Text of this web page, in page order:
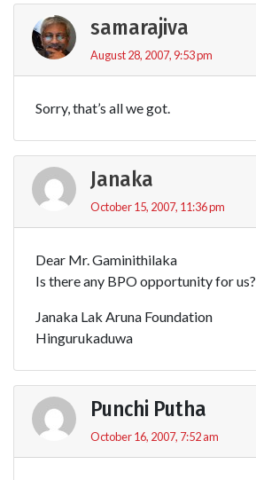
samarajiva
August 28, 2007, 9:53 pm
Sorry, that’s all we got.
Janaka
October 15, 2007, 11:36 pm
Dear Mr. Gaminithilaka
Is there any BPO opportunity for us?
Janaka Lak Aruna Foundation
Hingurukaduwa
Punchi Putha
October 16, 2007, 7:52 am